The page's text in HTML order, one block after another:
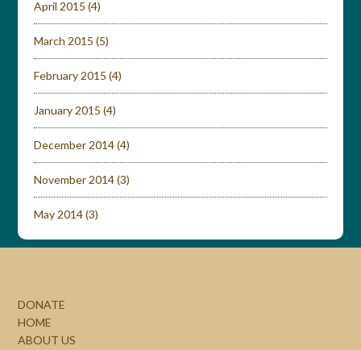
April 2015 (4)
March 2015 (5)
February 2015 (4)
January 2015 (4)
December 2014(4)
November 2014(3)
May 2014(3)
DONATE
HOME
ABOUT US